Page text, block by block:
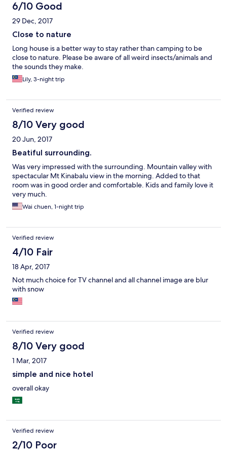
6/10 Good
29 Dec, 2017
Close to nature
Long house is a better way to stay rather than camping to be
close to nature. Please be aware of all weird insects/animals and
the sounds they make.
Lily, 3-night trip
Verified review
8/10 Very good
20 Jun, 2017
Beatiful surrounding.
Was very impressed with the surrounding. Mountain valley with
spectacular Mt Kinabalu view in the morning. Added to that
room was in good order and comfortable. Kids and family love it
very much.
Wai chuen, 1-night trip
Verified review
4/10 Fair
18 Apr, 2017
Not much choice for TV channel and all channel image are blur
with snow
Verified review
8/10 Very good
1 Mar, 2017
simple and nice hotel
overall okay
Verified review
2/10 Poor